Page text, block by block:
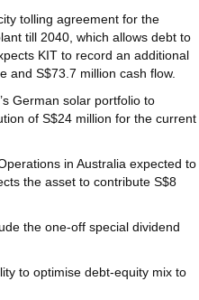
tolling agreement for the
till 2040, which allows debt to
KIT to record an additional
and S$73.7 million cash flow.
German solar portfolio to
of S$24 million for the current
in Australia expected to
the asset to contribute S$8
the one-off special dividend
to optimise debt-equity mix to